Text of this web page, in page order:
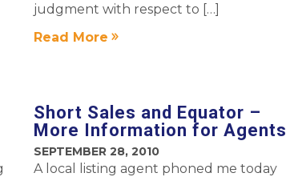
judgment with respect to […]
Read More
Short Sales and Equator –
More Information for Agents
SEPTEMBER 28, 2010
A local listing agent phoned me today